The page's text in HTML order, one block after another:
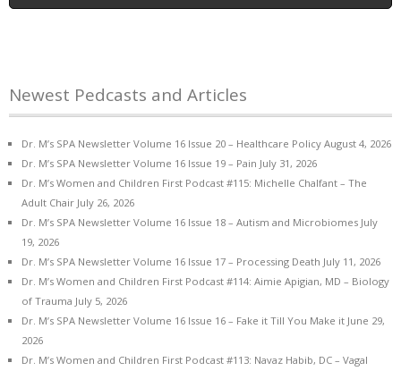
Newest Pedcasts and Articles
Dr. M’s SPA Newsletter Volume 16 Issue 20 – Healthcare Policy August 4, 2026
Dr. M’s SPA Newsletter Volume 16 Issue 19 – Pain July 31, 2026
Dr. M’s Women and Children First Podcast #115: Michelle Chalfant – The
Adult Chair July 26, 2026
Dr. M’s SPA Newsletter Volume 16 Issue 18 – Autism and Microbiomes July
19, 2026
Dr. M’s SPA Newsletter Volume 16 Issue 17 – Processing Death July 11, 2026
Dr. M’s Women and Children First Podcast #114: Aimie Apigian, MD – Biology
of Trauma July 5, 2026
Dr. M’s SPA Newsletter Volume 16 Issue 16 – Fake it Till You Make it June 29,
2026
Dr. M’s Women and Children First Podcast #113: Navaz Habib, DC – Vagal